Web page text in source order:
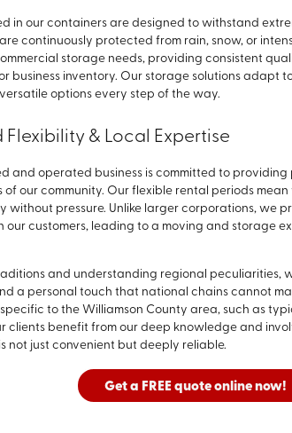
in our containers are designed to withstand
continuously protected from rain, snow, or
storage needs, providing consistent
business inventory. Our storage solutions adapt
options every step of the way.
Flexibility & Local Expertise
and operated business is committed to
of our community. Our flexible rental periods
without pressure. Unlike larger corporations, we
our customers, leading to a moving and storage
and understanding regional peculiarities,
a personal touch that national chains cannot
to the Williamson County area, such as
clients benefit from our deep knowledge and
not just convenient but deeply reliable.
Get a FREE quote online now!